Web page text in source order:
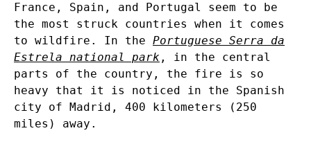
France, Spain, and Portugal seem to be
the most struck countries when it comes
to wildfire. In the Portuguese Serra da
Estrela national park , in the central
parts of the country, the fire is so
heavy that it is noticed in the Spanish
city of Madrid, 400 kilometers (250
miles) away.